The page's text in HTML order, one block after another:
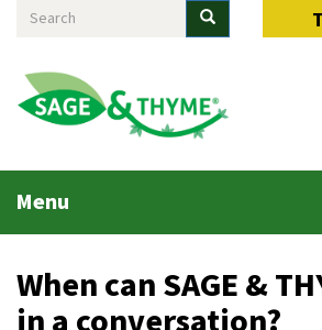
Skip
main
content
Search Search
Main
menu
Menu
When can SAGE &